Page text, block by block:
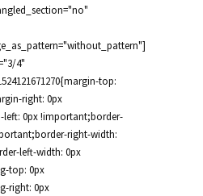
4"
top:
right: 0px
0px !important;border-
right-width:
left-width: 0px
top: 0px
right: 0px